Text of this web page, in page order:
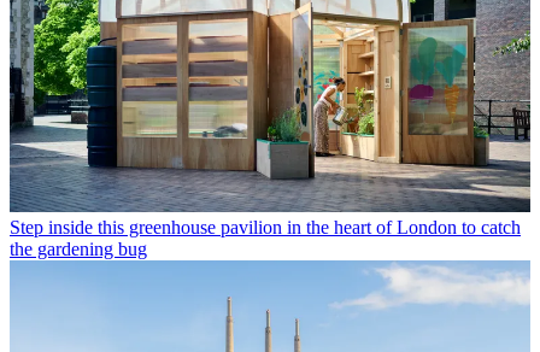
Step inside this greenhouse pavilion in the heart of London to catch
the gardening bug